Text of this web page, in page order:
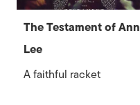
The Testament of Ann
Lee
A faithful racket